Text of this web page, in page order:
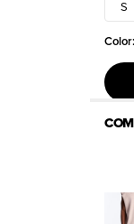
S
Color: